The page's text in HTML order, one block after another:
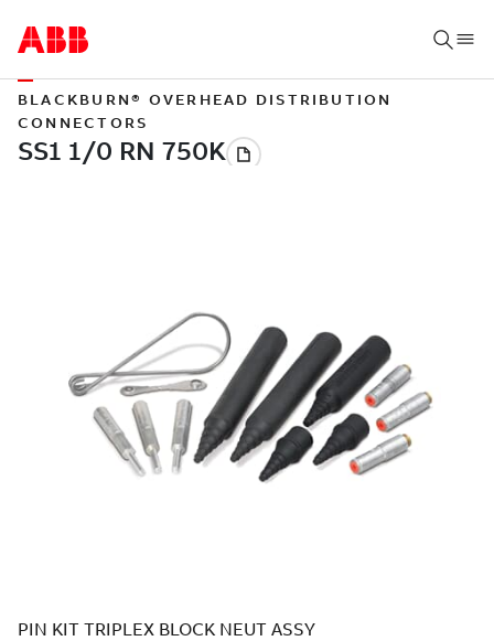
BLACKBURN® OVERHEAD DISTRIBUTION
CONNECTORS
PIN KIT TRIPLEX BLOCK NEUT ASSY